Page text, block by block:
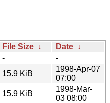
File Size ↓ Date ↓
-
-
15.9 KiB
1998-Apr-07
07:00
15.9 KiB
1998-Mar-
03 08:00